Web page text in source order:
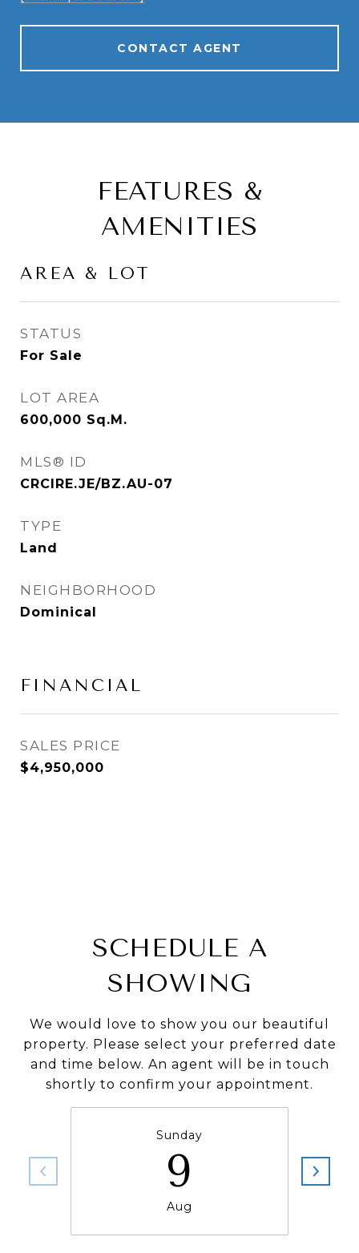
CONTACT AGENT
FEATURES &
AMENITIES
AREA & LOT
STATUS
For Sale
LOT AREA
600,000 Sq.M.
MLS® ID
CRCIRE.JE/BZ.AU-07
TYPE
Land
NEIGHBORHOOD
Dominical
FINANCIAL
SALES PRICE
$4,950,000
SCHEDULE A
SHOWING
We would love to show you our beautiful
property. Please select your preferred date
and time below. An agent will be in touch
shortly to confirm your appointment.
Sunday
9
Aug